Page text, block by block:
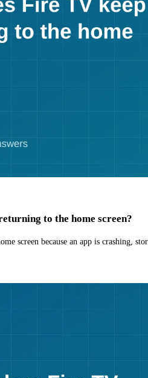
to the home screen?
screen because an app is crashing,